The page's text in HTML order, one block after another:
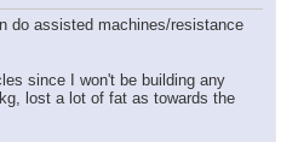
do assisted machines/resistance
since I won't be building any
lost a lot of fat as towards the